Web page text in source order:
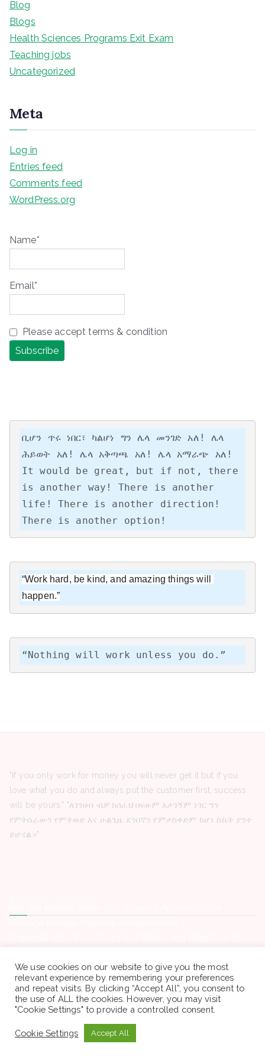
Blog
Blogs
Health Sciences Programs Exit Exam
Teaching jobs
Uncategorized
Meta
Log in
Entries feed
Comments feed
WordPress.org
Name*
Email*
Please accept terms & condition
ቢሆን ጥሩ ነበር፣ ካልሆነ ግን ሌላ መንገድ አለ! ሌላ
ሕይወት አለ! ሌላ አቅጣጫ አለ! ሌላ አማራጭ አለ!
It would be great, but if not, there
is another way! There is another
life! There is another direction!
There is another option!
“Work hard, be kind, and amazing things will
happen.”
“Nothing will work unless you do.”
"If you only work for money you will never get it but if you
love what you do and always put the customer first, success
will be yours." "ለገንዘብ ብቻ ከሰራህ በፍፁም አታገኝም ነገር ግን
የምትሰራውን የምትወድ እና ሁልጊዜ ደንበኛን የምታስቀድም ከሆነ ስኬት ያንተ
ይሆናል።"
Hemen Medical Service Plc -Vacancy Announcement
Hope Enterprise’s University College -Vacancy Announcement
Contact Us
Phone. : +(251) 946969460
We use cookies on our website to give you the most
relevant experience by remembering your preferences
and repeat visits. By clicking “Accept All”, you consent to
the use of ALL the cookies. However, you may visit
"Cookie Settings" to provide a controlled consent.
Cookie Settings Accept All